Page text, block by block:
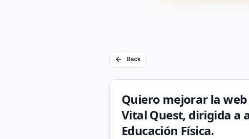
Back
Quiero mejorar la
Vital Quest, dirigida a
Educación Física.